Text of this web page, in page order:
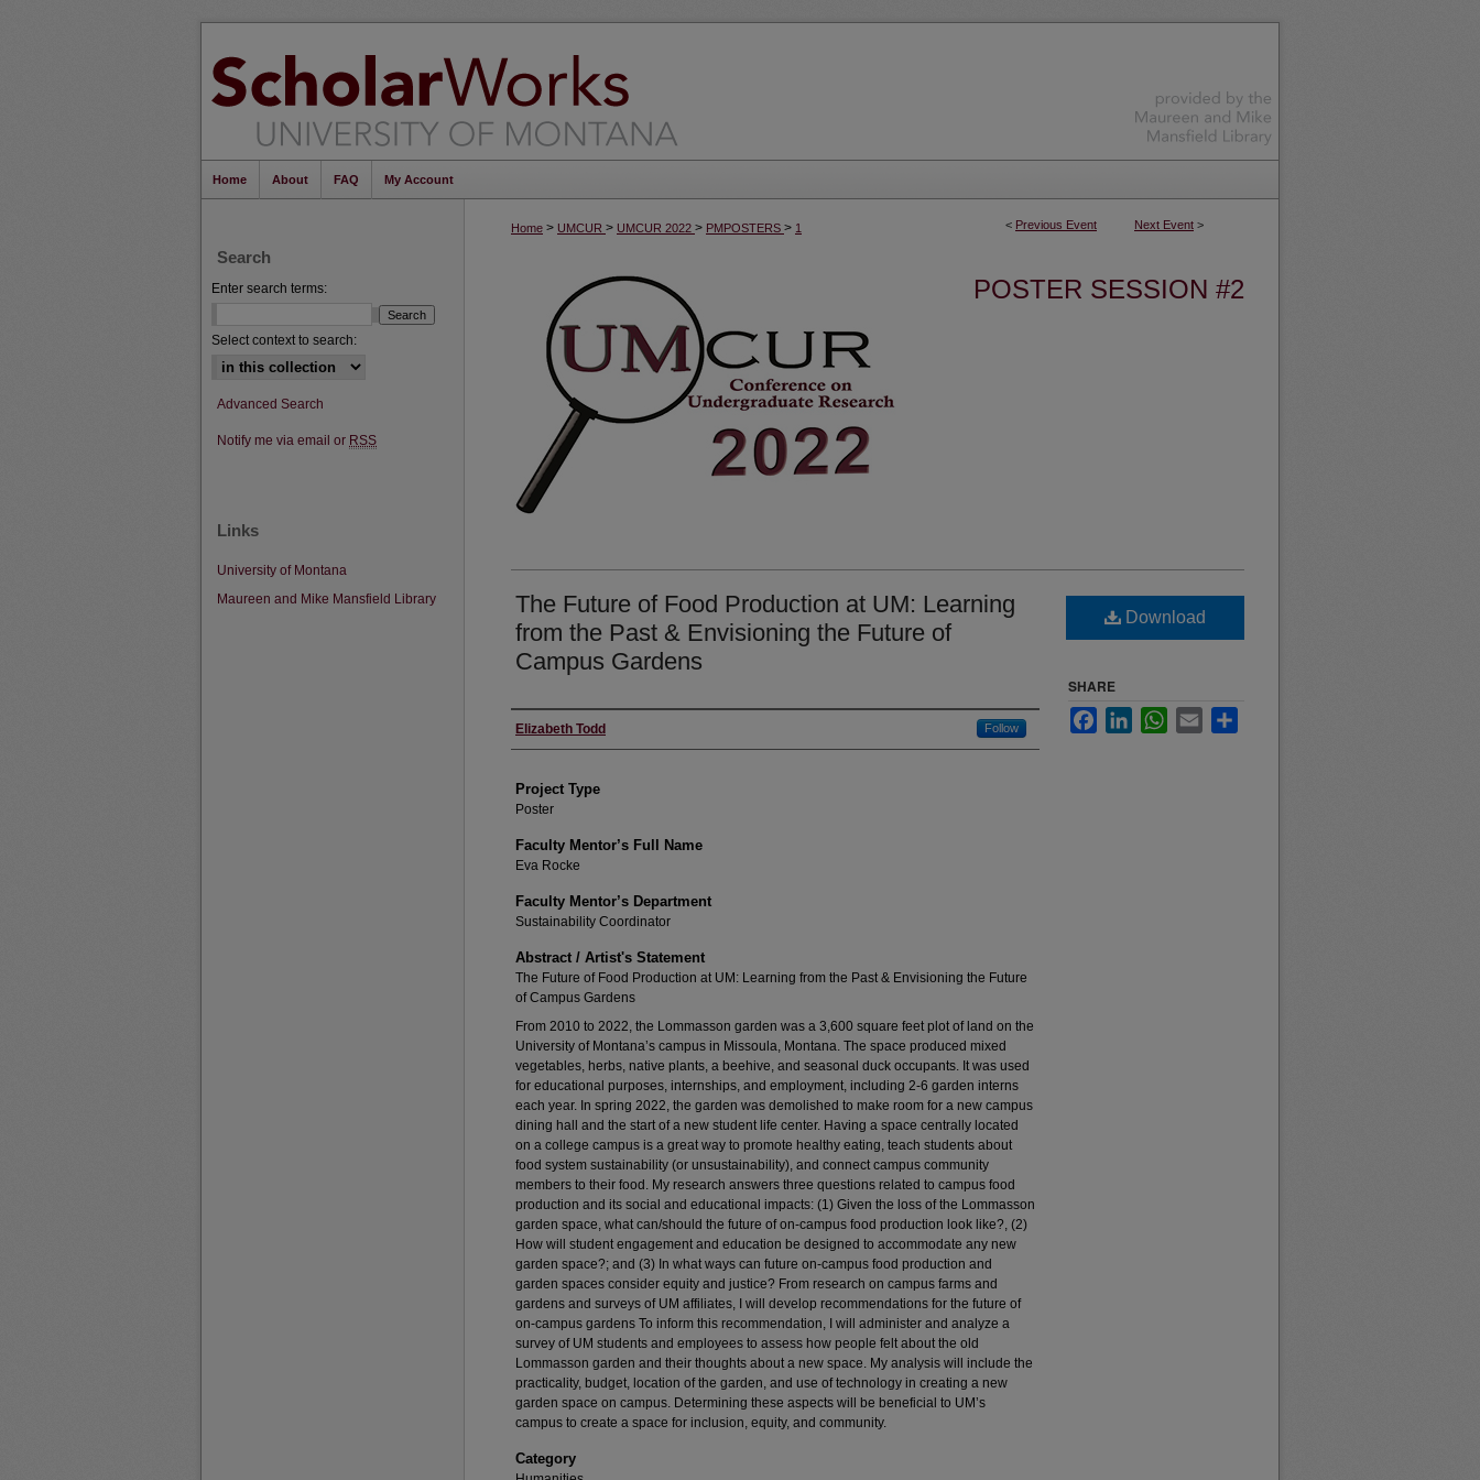
Home About FAQ My Account
< Previous Event Next Event >
Home > UMCUR > UMCUR 2022 > PMPOSTERS > 1
POSTER SESSION #2
The Future of Food Production at UM: Learning
from the Past & Envisioning the Future of
Campus Gardens
Author Information
Elizabeth Todd Follow
Project Type
Poster
Faculty Mentor’s Full Name
Eva Rocke
Faculty Mentor’s Department
Sustainability Coordinator
Abstract / Artist's Statement
The Future of Food Production at UM: Learning from the Past & Envisioning the Future
of Campus Gardens
From 2010 to 2022, the Lommasson garden was a 3,600 square feet plot of land on the
University of Montana’s campus in Missoula, Montana. The space produced mixed
vegetables, herbs, native plants, a beehive, and seasonal duck occupants. It was used
for educational purposes, internships, and employment, including 2-6 garden interns
each year. In spring 2022, the garden was demolished to make room for a new campus
dining hall and the start of a new student life center. Having a space centrally located
on a college campus is a great way to promote healthy eating, teach students about
food system sustainability (or unsustainability), and connect campus community
members to their food. My research answers three questions related to campus food
production and its social and educational impacts: (1) Given the loss of the Lommasson
garden space, what can/should the future of on-campus food production look like?, (2)
How will student engagement and education be designed to accommodate any new
garden space?; and (3) In what ways can future on-campus food production and
garden spaces consider equity and justice? From research on campus farms and
gardens and surveys of UM affiliates, I will develop recommendations for the future of
on-campus gardens To inform this recommendation, I will administer and analyze a
survey of UM students and employees to assess how people felt about the old
Lommasson garden and their thoughts about a new space. My analysis will include the
practicality, budget, location of the garden, and use of technology in creating a new
garden space on campus. Determining these aspects will be beneficial to UM’s
campus to create a space for inclusion, equity, and community.
Category
Download
SHARE
FacebookLinkedInWhatsApp
Email
Search
Enter search terms:
Select context to search:
Advanced Search
Notify me via email or RSS
Links
University of Montana
Maureen and Mike Mansfield Library